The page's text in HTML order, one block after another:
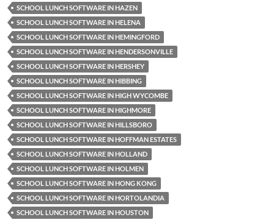
SCHOOL LUNCH SOFTWARE IN HAZEN
SCHOOL LUNCH SOFTWARE IN HELENA
SCHOOL LUNCH SOFTWARE IN HEMINGFORD
SCHOOL LUNCH SOFTWARE IN HENDERSONVILLE
SCHOOL LUNCH SOFTWARE IN HERSHEY
SCHOOL LUNCH SOFTWARE IN HIBBING
SCHOOL LUNCH SOFTWARE IN HIGH WYCOMBE
SCHOOL LUNCH SOFTWARE IN HIGHMORE
SCHOOL LUNCH SOFTWARE IN HILLSBORO
SCHOOL LUNCH SOFTWARE IN HOFFMAN ESTATES
SCHOOL LUNCH SOFTWARE IN HOLLAND
SCHOOL LUNCH SOFTWARE IN HOLMEN
SCHOOL LUNCH SOFTWARE IN HONG KONG
SCHOOL LUNCH SOFTWARE IN HORTOLANDIA
SCHOOL LUNCH SOFTWARE IN HOUSTON